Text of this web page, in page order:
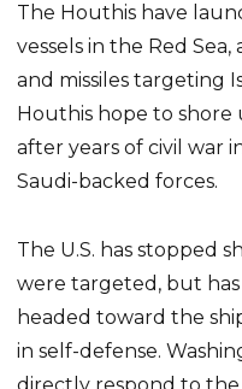
The Houthis have
vessels in the Red
and missiles targeting
Houthis hope to
after years of civil war
Saudi-backed forces.
The U.S. has stopped
were targeted, but
headed toward the
in self-defense.